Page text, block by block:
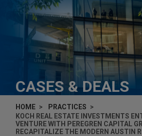
CASES & DEALS
HOME
PRACTICES
KOCH REAL ESTATE INVESTMENTS
VENTURE WITH PEREGREN CAPITAL
RECAPITALIZE THE MODERN AUSTIN